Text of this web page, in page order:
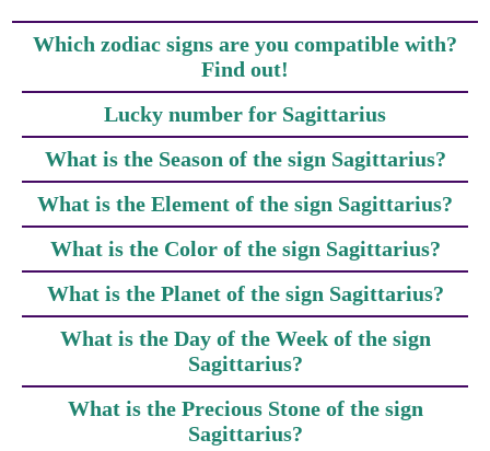
Which zodiac signs are you compatible with?
Find out!
Lucky number for Sagittarius
What is the Season of the sign Sagittarius?
What is the Element of the sign Sagittarius?
What is the Color of the sign Sagittarius?
What is the Planet of the sign Sagittarius?
What is the Day of the Week of the sign
Sagittarius?
What is the Precious Stone of the sign
Sagittarius?